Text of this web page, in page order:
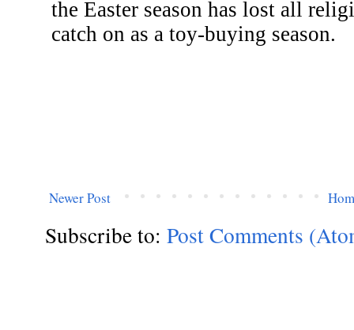
Newer Post
Subscribe to: Post Comments